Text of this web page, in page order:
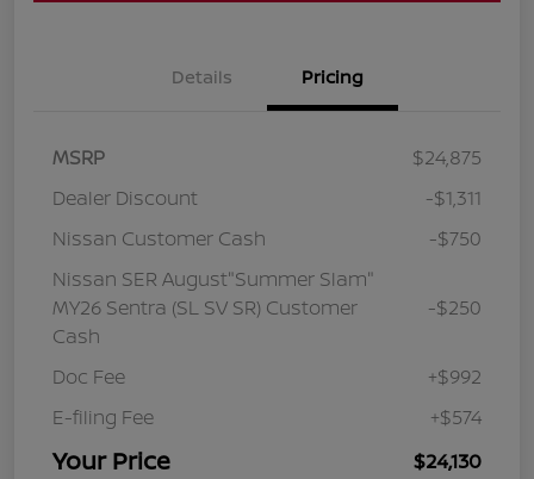
Details Pricing
MSRP
$24,875
Dealer Discount
-$1,311
Nissan Customer Cash
-$750
Nissan SER August"Summer Slam"
MY26 Sentra (SL SV SR) Customer
Cash
-$250
Doc Fee
+$992
E-filing Fee
+$574
Your Price $24,130